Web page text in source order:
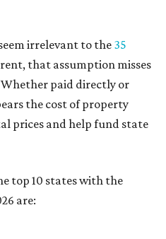
irrelevant to the35
that assumption misses
paid directly or
the cost of property
prices and help fund state
top 10 states with the
are: